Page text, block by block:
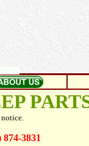
notice.
3831